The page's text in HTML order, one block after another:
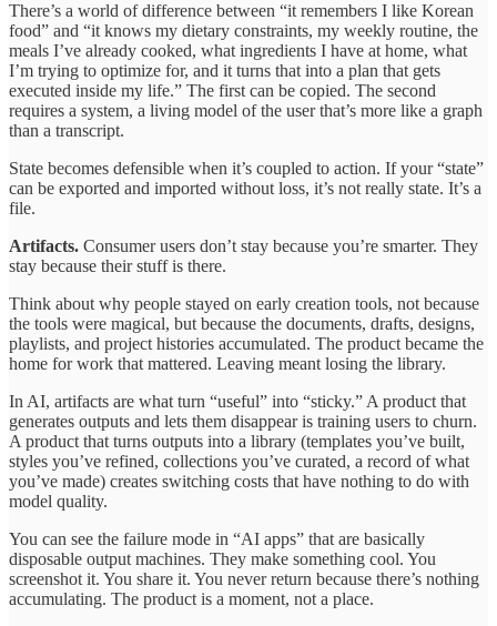
There’s a world of difference between “it remembers I like Korean
food” and “it knows my dietary constraints, my weekly routine, the
meals I’ve already cooked, what ingredients I have at home, what
I’m trying to optimize for, and it turns that into a plan that gets
executed inside my life.” The first can be copied. The second
requires a system, a living model of the user that’s more like a graph
than a transcript.
State becomes defensible when it’s coupled to action. If your “state”
can be exported and imported without loss, it’s not really state. It’s a
file.
Artifacts. Consumer users don’t stay because you’re smarter. They
stay because their stuff is there.
Think about why people stayed on early creation tools, not because
the tools were magical, but because the documents, drafts, designs,
playlists, and project histories accumulated. The product became the
home for work that mattered. Leaving meant losing the library.
In AI, artifacts are what turn “useful” into “sticky.” A product that
generates outputs and lets them disappear is training users to churn.
A product that turns outputs into a library (templates you’ve built,
styles you’ve refined, collections you’ve curated, a record of what
you’ve made) creates switching costs that have nothing to do with
model quality.
You can see the failure mode in “AI apps” that are basically
disposable output machines. They make something cool. You
screenshot it. You share it. You never return because there’s nothing
accumulating. The product is a moment, not a place.